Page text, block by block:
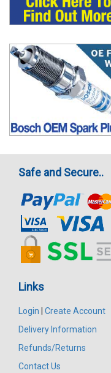
Safe and Secure..
Links
Login
Create Account
Delivery Information
Refunds/Returns
Contact Us